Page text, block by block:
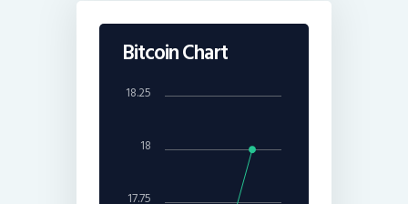
Bitcoin Chart
18
17.75
18.25